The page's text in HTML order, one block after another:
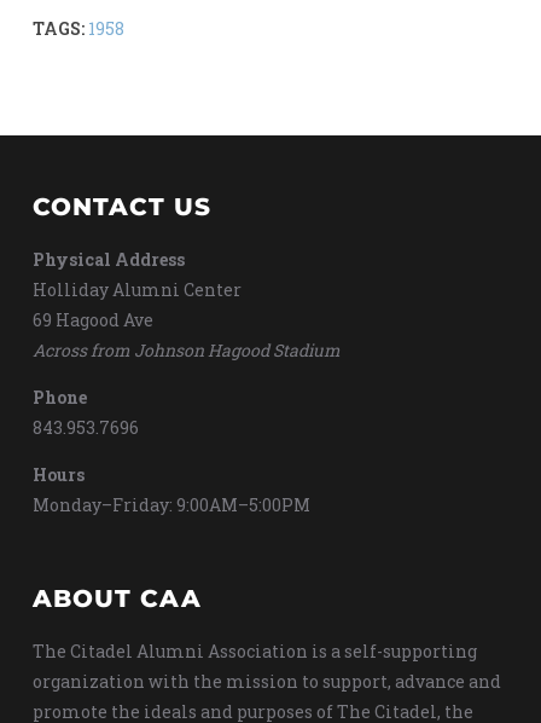
TAGS: 1958
CONTACT US
Physical Address
Holliday Alumni Center
69 Hagood Ave
Across from Johnson Hagood Stadium
Phone
843.953.7696
Hours
Monday–Friday: 9:00AM–5:00PM
ABOUT CAA
The Citadel Alumni Association is a self-supporting
organization with the mission to support, advance and
promote the ideals and purposes of The Citadel, the